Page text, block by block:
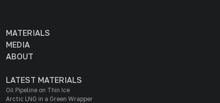
MATERIALS
MEDIA
ABOUT
LATEST MATERIALS
Oil Pipeline on Thin Ice
Arctic LNG in a Green Wrapper